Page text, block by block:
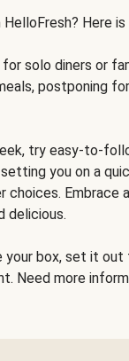
Here
solo diners or
postponing
try easy-to-
you on a
Embrace
delicious.
your box, set it
Need more